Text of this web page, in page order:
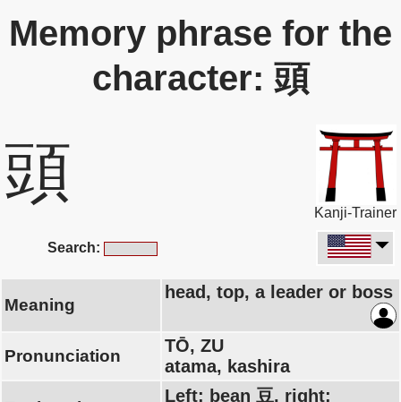
Memory phrase for the
character: 頭
頭
Kanji-Trainer
Search:
Meaning
head, top, a leader or boss
Pronunciation
TŌ, ZU
atama, kashira
Left: bean 豆, right: